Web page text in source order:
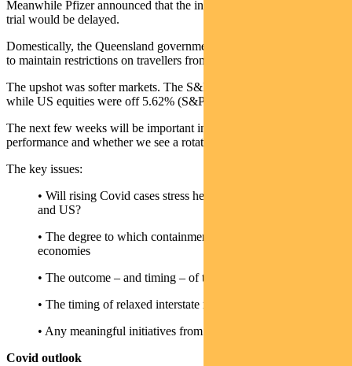
Meanwhile Pfizer announced that the interim results of its vaccine
trial would be delayed.
Domestically, the Queensland government announced its intention
to maintain restrictions on travellers from Sydney.
The upshot was softer markets. The S&P/ASX 300 fell 3.87%,
while US equities were off 5.62% (S&P 500).
The next few weeks will be important in terms of overall market
performance and whether we see a rotation to value within equities.
The key issues:
• Will rising Covid cases stress healthcare systems in Europe
and US?
• The degree to which containment measures drag on these
economies
• The outcome – and timing – of the US election results
• The timing of relaxed interstate restrictions in Australia
• Any meaningful initiatives from the Chinese 5th plenum
Covid outlook